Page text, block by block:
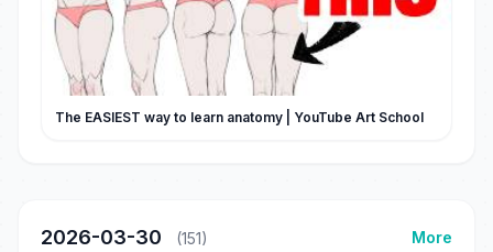
The EASIEST way to learn anatomy | YouTube Art School
2026-03-30 (151) More